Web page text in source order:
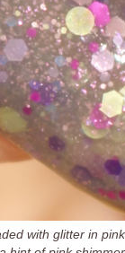
with glitter in